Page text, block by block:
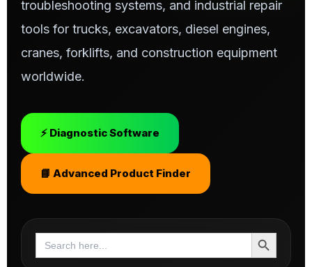
troubleshooting systems, and industrial repair
tools for trucks, excavators, diesel engines,
cranes, forklifts, and construction equipment
worldwide.
⚡ Diagnostic Software
📘 Advanced Product Finder
Search
for:
Search Button